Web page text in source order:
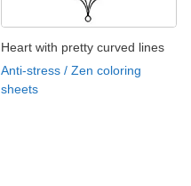
Heart with pretty curved lines
Anti-stress / Zen coloring
sheets